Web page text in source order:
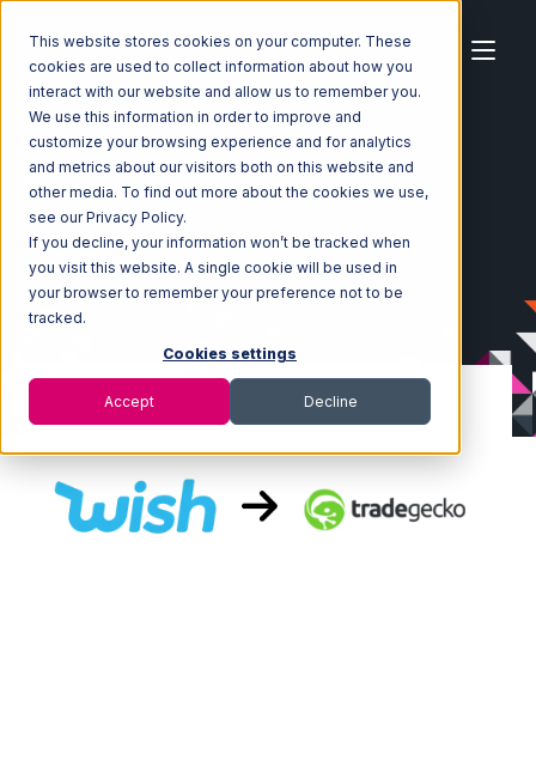
This website stores cookies on your computer. These
cookies are used to collect information about how you
interact with our website and allow us to remember you.
We use this information in order to improve and
customize your browsing experience and for analytics
and metrics about our visitors both on this website and
other media. To find out more about the cookies we use,
see our Privacy Policy.
If you decline, your information won’t be tracked when
you visit this website. A single cookie will be used in
your browser to remember your preference not to be
tracked.
Cookies settings
Accept Decline
Home Ecosystem Integrations
Wish
Wish with TradeGecko Integration